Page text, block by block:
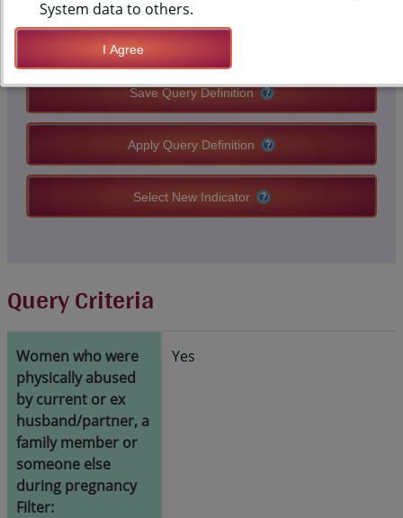
Save Query Definition
Apply Query Definition
Select New Indicator
Query Criteria
Women who were
physically abused
by current or ex
husband/partner, a
family member or
someone else
during pregnancy
Filter:
Yes
System data to others.
I Agree